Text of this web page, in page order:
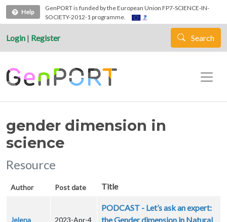
Skip to main content
Help
GenPORT is funded by the European Union FP7-SCIENCE-IN-
SOCIETY-2012-1 programme.
Login | Register Search
gender dimension in
science
Resource
Author Post date Title
Jelena 2023-Apr-4
PODCAST - Let’s ask an expert:
the Gender dimension in Natural